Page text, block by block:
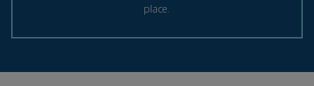
place.